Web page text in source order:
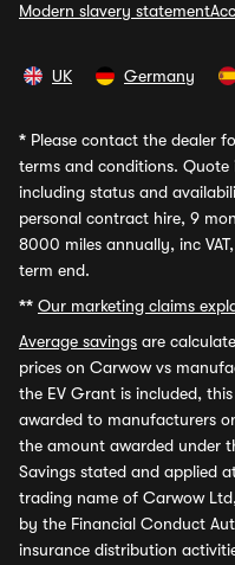
Modern slavery statement
UK Germany
* Please contact the dealer
terms and conditions. Quote
including status and
personal contract hire, 9
8000 miles annually, inc
term end.
** Our marketing claims
Average savings are
prices on Carwow vs
the EV Grant is included,
awarded to manufacturers
the amount awarded under
Savings stated and applied
trading name of Carwow
by the Financial Conduct
insurance distribution